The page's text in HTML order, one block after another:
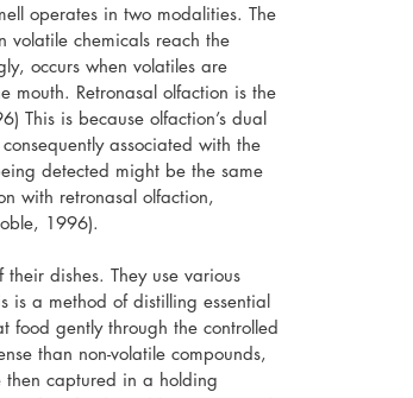
operates in two modalities. The
volatile chemicals reach the
occurs when volatiles are
mouth. Retronasal olfaction is the
This is because olfaction’s dual
associated with the
detected might be the same
with retronasal olfaction,
1996).
dishes. They use various
is a method of distilling essential
food gently through the controlled
than non-volatile compounds,
then captured in a holding